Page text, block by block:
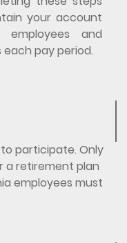
your account
and
pay period.
participate. Only
a retirement plan
employees must